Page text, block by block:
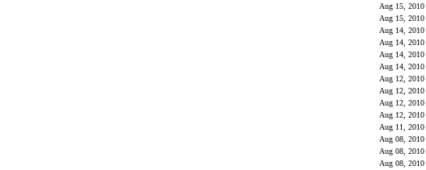
Aug 15, 2010
Aug 15, 2010
Aug 14, 2010
Aug 14, 2010
Aug 14, 2010
Aug 14, 2010
Aug 12, 2010
Aug 12, 2010
Aug 12, 2010
Aug 12, 2010
Aug 11, 2010
Aug 08, 2010
Aug 08, 2010
Aug 08, 2010